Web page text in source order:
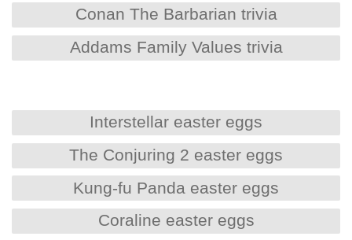
Conan The Barbarian trivia
Addams Family Values trivia
Interstellar easter eggs
The Conjuring 2 easter eggs
Kung-fu Panda easter eggs
Coraline easter eggs